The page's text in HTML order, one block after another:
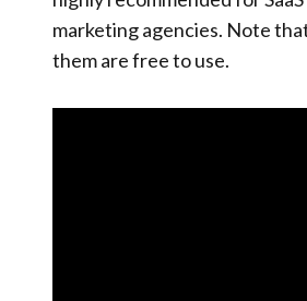
marketing agencies. Note
them are free to use.